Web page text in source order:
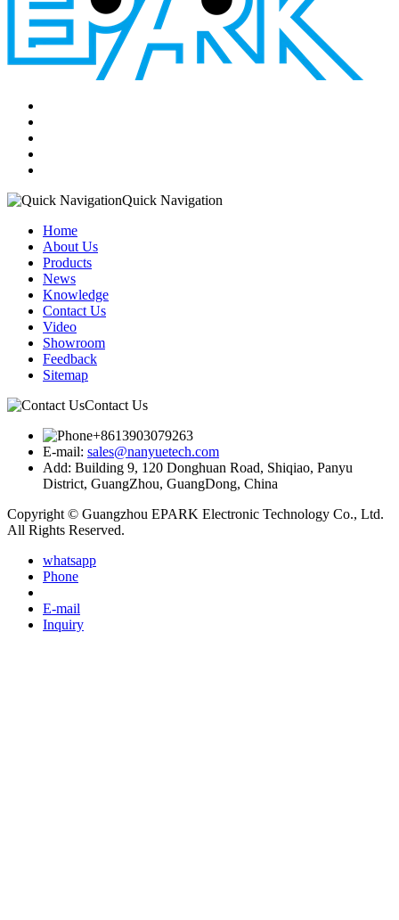
Quick Navigation
Home
About Us
Products
News
Knowledge
Contact Us
Video
Showroom
Feedback
Sitemap
Contact Us
+8613903079263
E-mail: sales@nanyuetech.com
Add: Building 9, 120 Donghuan Road, Shiqiao, Panyu
District, GuangZhou, GuangDong, China
Copyright © Guangzhou EPARK Electronic Technology Co., Ltd.
All Rights Reserved.
whatsapp
Phone
E-mail
Inquiry